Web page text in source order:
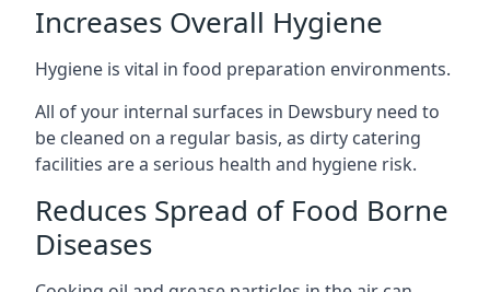
Increases Overall Hygiene
Hygiene is vital in food preparation environments.
All of your internal surfaces in Dewsbury need to
be cleaned on a regular basis, as dirty catering
facilities are a serious health and hygiene risk.
Reduces Spread of Food Borne
Diseases